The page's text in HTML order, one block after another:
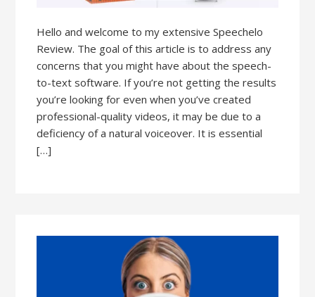
Hello and welcome to my extensive Speechelo
Review. The goal of this article is to address any
concerns that you might have about the speech-
to-text software. If you’re not getting the results
you’re looking for even when you’ve created
professional-quality videos, it may be due to a
deficiency of a natural voiceover. It is essential
[…]